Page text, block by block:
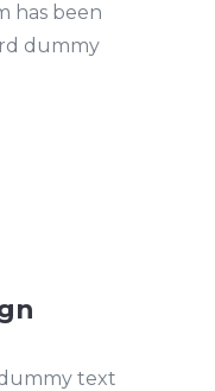
has been
dummy
text